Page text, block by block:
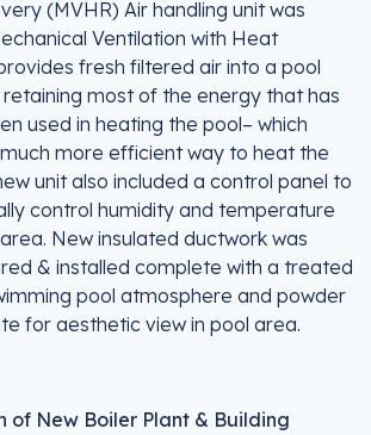
(MVHR) Air handling unit was
Ventilation with Heat
fresh filtered air into a pool
most of the energy that has
used in heating the pool– which
more efficient way to heat the
unit also included a control panel to
control humidity and temperature
New insulated ductwork was
& installed complete with a treated
pool atmosphere and powder
for aesthetic view in pool area.
of New Boiler Plant & Building